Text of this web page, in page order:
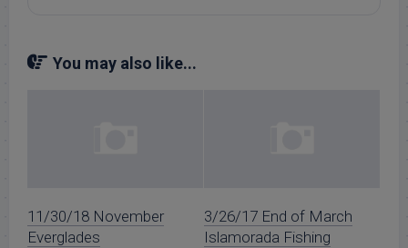
You may also like...
11/30/18 November
Everglades
3/26/17 End of March
Islamorada Fishing